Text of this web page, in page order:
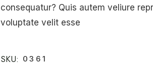
consequatur? Quis autem veliure
voluptate velit esse
SKU: 0361